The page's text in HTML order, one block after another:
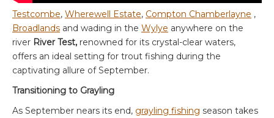
Testcombe, Wherewell Estate, Compton Chamberlayne ,
Broadlands and wading in the Wylye anywhere on the
river River Test, renowned for its crystal-clear waters,
offers an ideal setting for trout fishing during the
captivating allure of September.
Transitioning to Grayling
As September nears its end, grayling fishing season takes